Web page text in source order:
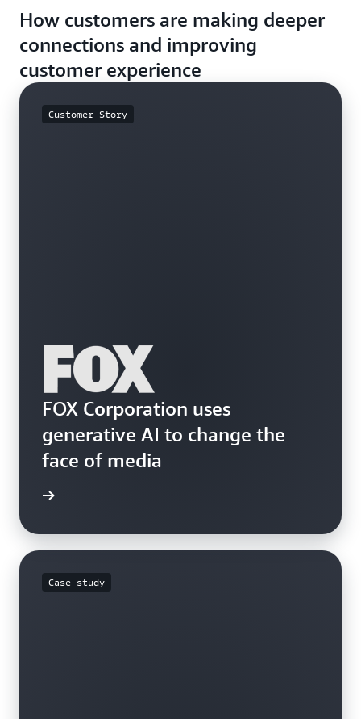
browsing experience to each user’s interaction.
descriptions, reviews, or other unstructured data to
increase relevancy and engagement.
How customers are making deeper
connections and improving
customer experience
Customer Story
FOX Corporation uses
generative AI to change the
face of media
Case study